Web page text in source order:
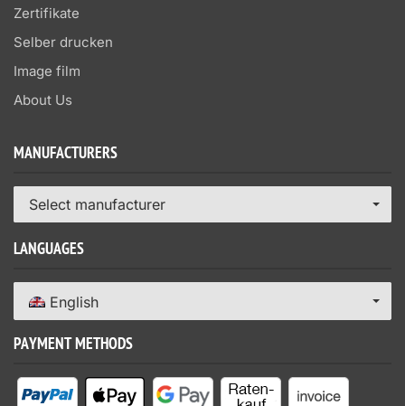
Zertifikate
Selber drucken
Image film
About Us
MANUFACTURERS
Select manufacturer
LANGUAGES
English
PAYMENT METHODS